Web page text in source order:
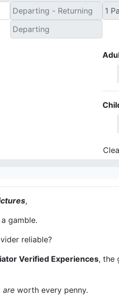
,
gamble.
reliable?
Verified Experiences, the
are worth every penny.